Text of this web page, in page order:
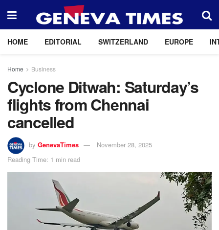
HOME EDITORIAL SWITZERLAND EUROPE
Home Business
Cyclone Ditwah: Saturday’s
flights from Chennai
cancelled
by GenevaTimes
November 28, 2025
Reading Time: 1 min read